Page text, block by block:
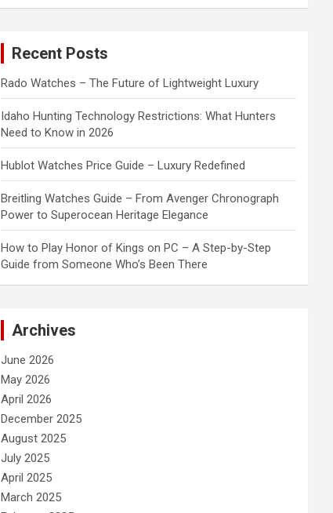
Recent Posts
Rado Watches – The Future of Lightweight Luxury
Idaho Hunting Technology Restrictions: What Hunters
Need to Know in 2026
Hublot Watches Price Guide – Luxury Redefined
Breitling Watches Guide – From Avenger Chronograph
Power to Superocean Heritage Elegance
How to Play Honor of Kings on PC – A Step-by-Step
Guide from Someone Who’s Been There
Archives
June 2026
May 2026
April 2026
December 2025
August 2025
July 2025
April 2025
March 2025